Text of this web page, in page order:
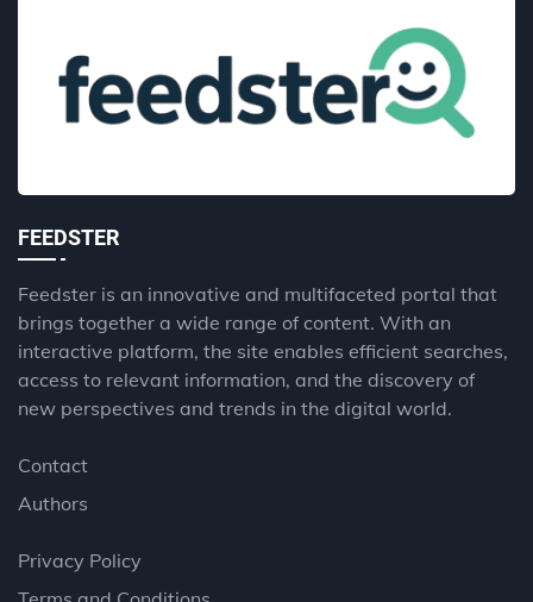
FEEDSTER
Feedster is an innovative and multifaceted portal that
brings together a wide range of content. With an
interactive platform, the site enables efficient searches,
access to relevant information, and the discovery of
new perspectives and trends in the digital world.
Contact
Authors
Privacy Policy